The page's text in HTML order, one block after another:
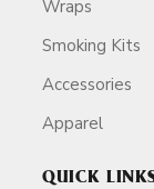
Wraps
Smoking Kits
Accessories
Apparel
QUICK